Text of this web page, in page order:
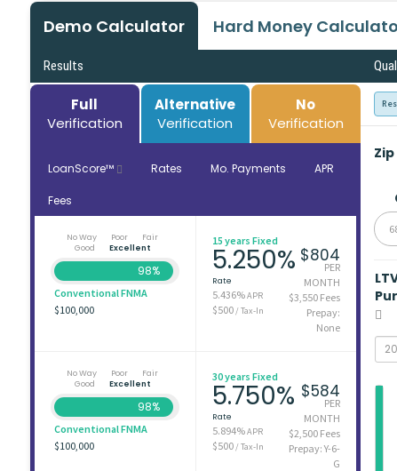
Demo Calculator Hard Money
Results
Full
Verification
Alternative
Verification
No
Verification
LoanScore™ Rates Mo. Payments APR
Fees
No Way Poor
Fair
Good
Excellent
98%
Conventional FNMA
$100,000
15 years Fixed
5.250%
Rate
5.436%APR
$500/ Tax-In
$804
PER
MONTH
$3,550 Fees
Prepay:
None
No Way Poor
Fair
Good
Excellent
98%
Conventional FNMA
$100,000
30 years Fixed
5.750%
Rate
5.894%APR
$500/ Tax-In
$584
PER
MONTH
$2,500 Fees
Prepay: Y-6-
G